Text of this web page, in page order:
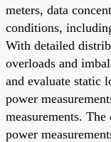
meters, data
conditions,
With detailed
overloads and
and evaluate static
power
measurements.
power